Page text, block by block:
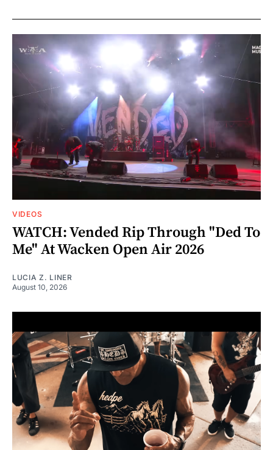
VIDEOS
WATCH: Vended Rip Through "Ded To
Me" At Wacken Open Air 2026
LUCIA Z. LINER
August 10, 2026